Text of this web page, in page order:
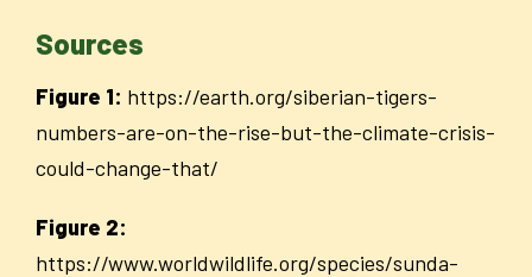
Sources
Figure 1: https://earth.org/siberian-tigers-
numbers-are-on-the-rise-but-the-climate-crisis-
could-change-that/
Figure 2:
https://www.worldwildlife.org/species/sunda-